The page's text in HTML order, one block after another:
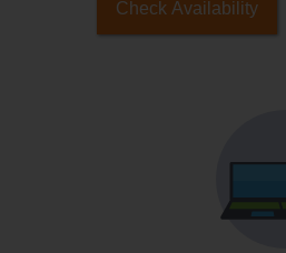
Check Availability